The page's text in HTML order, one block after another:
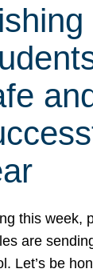
this week,
are
Let’s be